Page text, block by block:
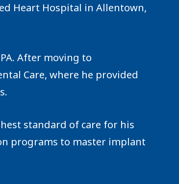
Heart Hospital in Allentown,
After moving to
Care, where he provided
standard of care for his
programs to master implant